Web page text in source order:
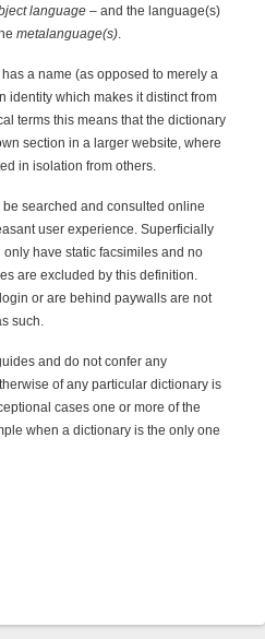
language – and the language(s)
metalanguage(s).
a name (as opposed to merely a
identity which makes it distinct from
terms this means that the dictionary
section in a larger website, where
in isolation from others.
searched and consulted online
user experience. Superficially
have static facsimiles and no
are excluded by this definition.
or are behind paywalls are not
such.
and do not confer any
of any particular dictionary is
cases one or more of the
when a dictionary is the only one